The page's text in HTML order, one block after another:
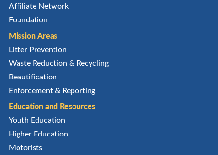
Affiliate Network
Foundation
Mission Areas
Litter Prevention
Waste Reduction & Recycling
Beautification
Enforcement & Reporting
Education and Resources
Youth Education
Higher Education
Motorists